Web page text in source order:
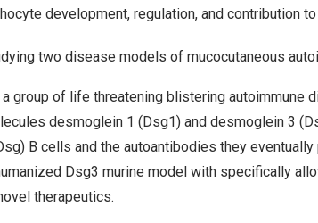
development, regulation, and contribution
two disease models of mucocutaneous
group of life threatening blistering autoimmune
desmoglein 1 (Dsg1) and desmoglein 3
B cells and the autoantibodies they
Dsg3 murine model with specifically
therapeutics.